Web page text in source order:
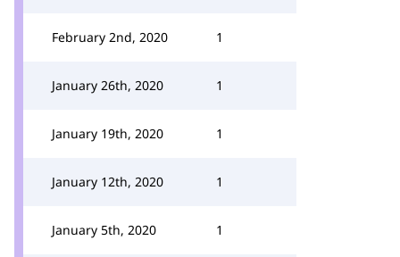
February 2nd, 2020 1
January 26th, 2020 1
January 19th, 2020 1
January 12th, 2020 1
January 5th, 2020 1